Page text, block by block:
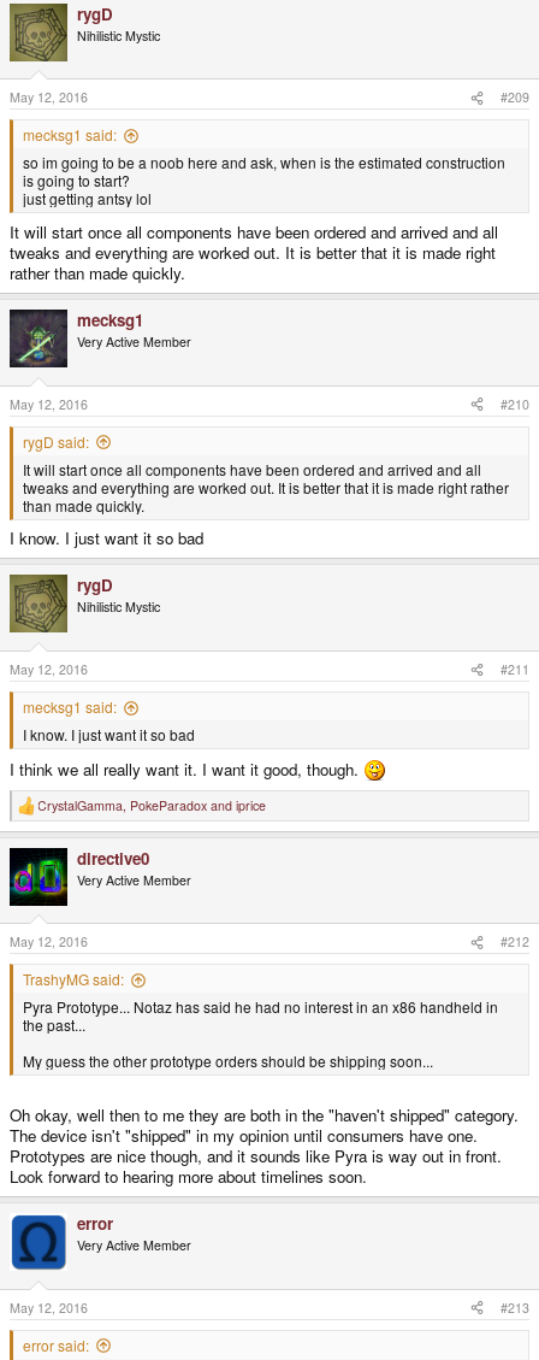
c
t
i
o
n
s
:
rygD
Nihilistic Mystic
May 12, 2016 #209
mecksg1 said:
so im going to be a noob here and ask, when is the estimated construction
is going to start?
just getting antsy lol
It will start once all components have been ordered and arrived and all
tweaks and everything are worked out. It is better that it is made right
rather than made quickly.
mecksg1
Very Active Member
May 12, 2016 #210
rygD said:
It will start once all components have been ordered and arrived and all
tweaks and everything are worked out. It is better that it is made right rather
than made quickly.
I know. I just want it so bad
rygD
Nihilistic Mystic
May 12, 2016 #211
mecksg1 said:
I know. I just want it so bad
I think we all really want it. I want it good, though.
R
e
c
t
i
o
n
s
:
CrystalGamma, PokeParadox and iprice
directive0
Very Active Member
May 12, 2016 #212
TrashyMG said:
Pyra Prototype... Notaz has said he had no interest in an x86 handheld in
the past...
My guess the other prototype orders should be shipping soon...
Oh okay, well then to me they are both in the "haven't shipped" category.
The device isn't "shipped" in my opinion until consumers have one.
Prototypes are nice though, and it sounds like Pyra is way out in front.
Look forward to hearing more about timelines soon.
error
Very Active Member
May 12, 2016 #213
error said: